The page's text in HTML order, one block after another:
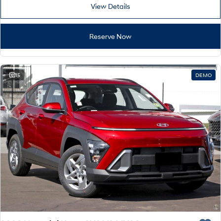
Remarkable is just the start. Drive Best Small SUV under $50k.
TUCSON Hybrid SANTA FE Hybrid
SUVs & People Movers
VENUE
Fits in anywhere. Stands out
everywhere.
KONA
TUCSON
More dynamic than ever.
PALISADE
Do Big Things.
INSTER
All-in on a new chapter.
KONA Electric
Anti-ordinary.
IONIQ 5 N
Electrify your drive.
Meet the newest addition to our
EV range, coming soon.
View Details
Reserve Now
15 DEMO